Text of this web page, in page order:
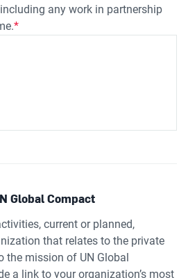
any work in partnership
Global Compact
current or planned,
that relates to the private
the mission of UN Global
a link to your organization’s most